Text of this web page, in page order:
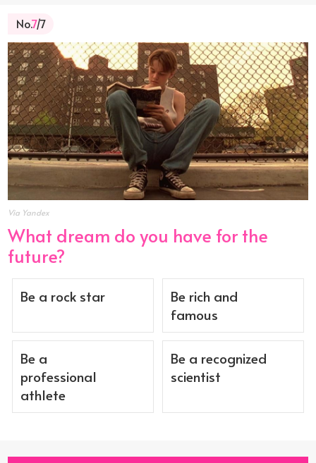
No.7/7
Via Yandex
What dream do you have for the
future?
Be a rock star
Be rich and
famous
Be a
professional
athlete
Be a recognized
scientist